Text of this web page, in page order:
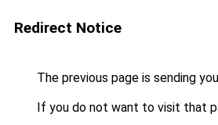
Redirect Notice
The previous page is sending
If you do not want to visit that